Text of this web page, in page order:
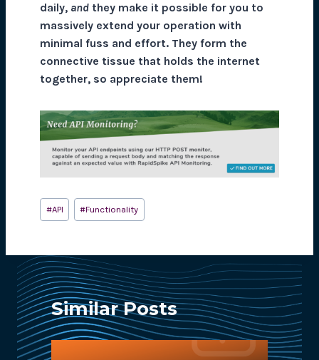
daily, and they make it possible for you to
massively extend your operation with
minimal fuss and effort. They form the
connective tissue that holds the internet
together, so appreciate them!
Post
Tags:
#API #Functionality
Similar Posts